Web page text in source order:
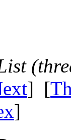
] [
]